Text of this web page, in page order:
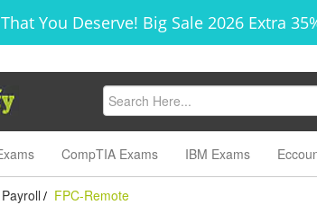
You Deserve! Big Sale 2026 Extra
CompTIA Exams IBM Exams
/ FPC-Remote